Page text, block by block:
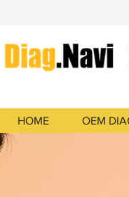
HOME OEM